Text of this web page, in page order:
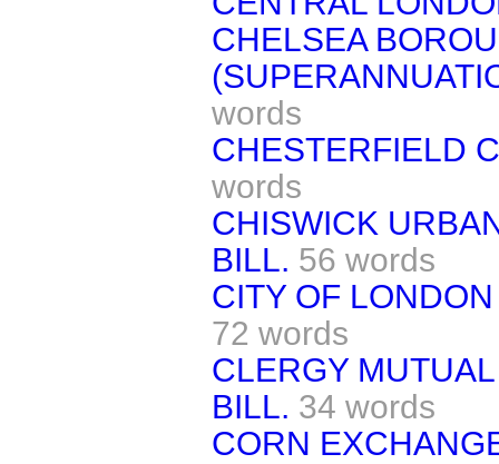
CHELSEA
words
CHESTERFIELD
words
CHISWICK
BILL. 56 words
CITY OF
72 words
CLERGY
BILL. 34 words
CORN